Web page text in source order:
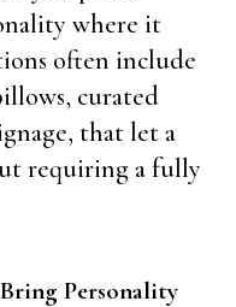
where it
often include
curated
that let a
requiring a fully
Personality